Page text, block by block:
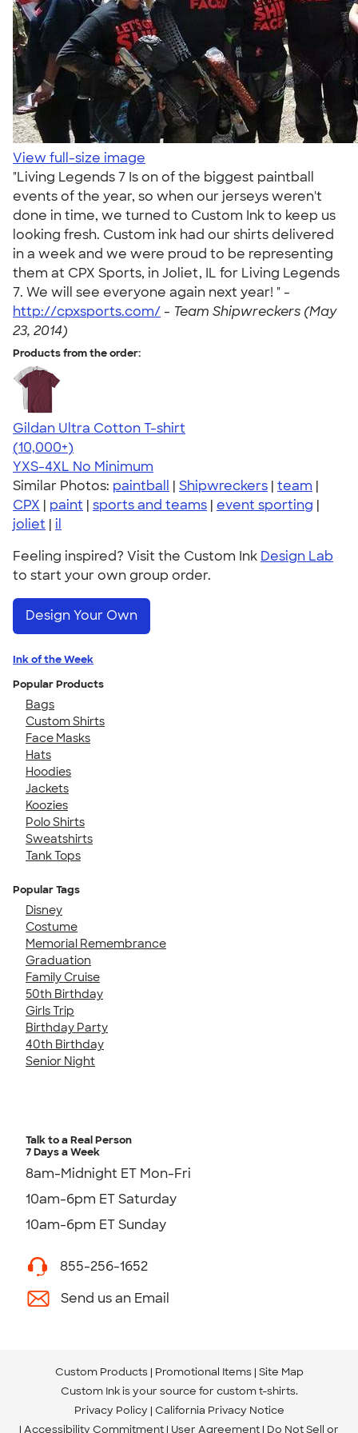
View full-size image
"Living Legends 7 Is on of the biggest paintball
events of the year, so when our jerseys weren't
done in time, we turned to Custom Ink to keep us
looking fresh. Custom ink had our shirts delivered
in a week and we were proud to be representing
them at CPX Sports, in Joliet, IL for Living Legends
7. We will see everyone again next year! " -
http://cpxsports.com/ - Team Shipwreckers (May
23, 2014)
Products from the order:
Gildan Ultra Cotton T-shirt
4.64
304320
(10,000+)
YXS-4XL No Minimum
Similar Photos: paintball | Shipwreckers | team |
CPX | paint | sports and teams | event sporting |
joliet | il
Feeling inspired? Visit the Custom Ink Design Lab
to start your own group order.
Design Your Own
Ink of the Week
Popular Products
Bags
Custom Shirts
Face Masks
Hats
Hoodies
Jackets
Koozies
Polo Shirts
Sweatshirts
Tank Tops
Popular Tags
Disney
Costume
Memorial Remembrance
Graduation
Family Cruise
50th Birthday
Girls Trip
Birthday Party
40th Birthday
Senior Night
Talk to a Real Person
7 Days a Week
8am-Midnight ET Mon-Fri
10am-6pm ET Saturday
10am-6pm ET Sunday
855-256-1652
Send us an Email
Custom Products Promotional Items Site Map
Custom Ink is your source for custom t-shirts.
Privacy Policy California Privacy Notice
Accessibility Commitment User Agreement Do Not Sell or